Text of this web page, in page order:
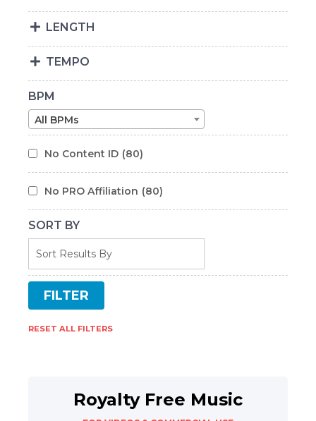
LENGTH
TEMPO
BPM
All BPMs
No Content ID (80)
No PRO Affiliation (80)
SORT BY
RESET ALL FILTERS
Royalty Free Music